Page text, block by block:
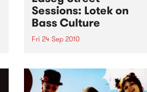
Sessions: Lotek on
Bass Culture
Fri 24 Sep 2010
Laden.